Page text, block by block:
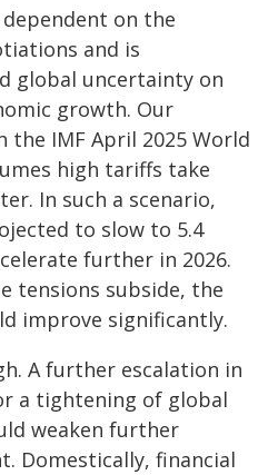
on the
and is
global uncertainty on
growth. Our
IMF April 2025 World
high tariffs take
In such a scenario,
to slow to 5.4
further in 2026.
tensions subside, the
improve significantly.
A further escalation in
a tightening of global
weaken further
Domestically, financial